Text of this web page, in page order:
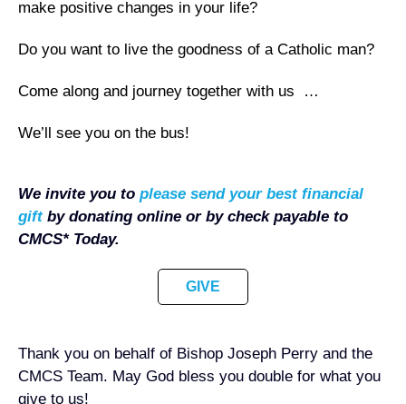
make positive changes in your life?
Do you want to live the goodness of a Catholic man?
Come along and journey together with us …
We’ll see you on the bus!
We invite you to please send your best financial
giftby donating online or by check payable to
CMCS* Today.
GIVE
Thank you on behalf of Bishop Joseph Perry and the
CMCS Team. May God bless you double for what you
give to us!